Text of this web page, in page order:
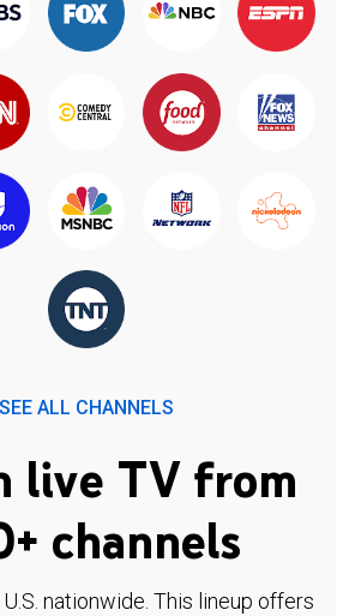
SEE ALL CHANNELS
live TV from
channels
nationwide. This lineup offers